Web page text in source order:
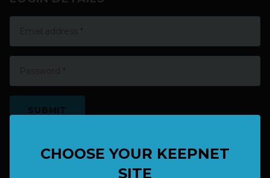
CHOOSE YOUR KEEPNET
SITE
EXISTING USER? LOGIN HERE